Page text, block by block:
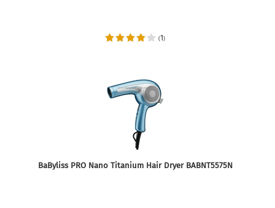
(1)
BaByliss PRO Nano Titanium Hair Dryer BABNT5575N